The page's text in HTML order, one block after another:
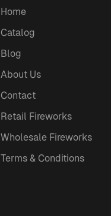
Home
Catalog
Blog
About Us
Contact
Retail Fireworks
Wholesale Fireworks
Terms & Conditions